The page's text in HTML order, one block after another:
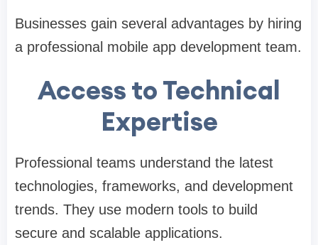
Businesses gain several advantages by hiring
a professional mobile app development team.
Access to Technical
Expertise
Professional teams understand the latest
technologies, frameworks, and development
trends. They use modern tools to build
secure and scalable applications.